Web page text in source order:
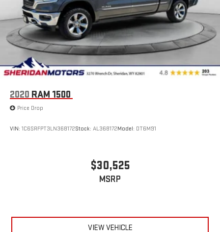
Heated/ventilated Driver Seat with Memory; Remote Start
System; PowerScope Trailer Tow Mirrors with Memory; Easy
Entry/exit Memory Driver's Seat Feature; LED Box Lighting;
Power Heated/ventilated Passenger Sea
2020 RAM 1500
Price Drop
VIN: 1C6SRFPT3LN368172Stock: AL368172Model: DT6M91
$30,525
MSRP
VIEW VEHICLE